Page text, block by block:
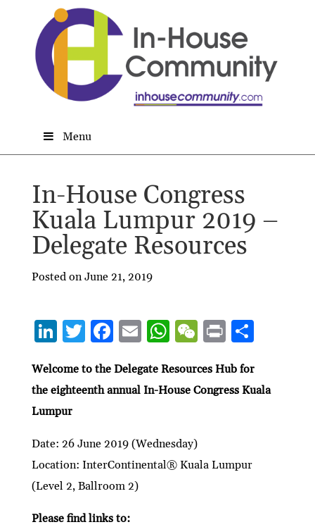
Menu
In-House Congress
Kuala Lumpur 2019 –
Delegate Resources
Posted on June 21, 2019
Li
ke
dI
n
T
itt
er
F
e
b
o
k
E
ai
l
W
at
s
p
p
W
C
h
P
nt
S
ar
e
Welcome to the Delegate Resources Hub for
the eighteenthannual In-House Congress Kuala
Lumpur
Date: 26 June 2019 (Wednesday)
Location: InterContinental® Kuala Lumpur
(Level 2, Ballroom 2)
Please find links to: